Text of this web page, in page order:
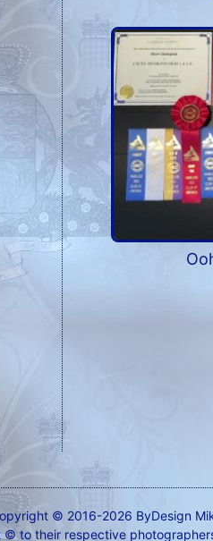
© 2016-2026 ByDesign
© to their respective